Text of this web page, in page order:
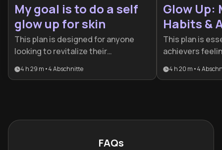
My goal is to do a self
glow up for skin
This plan is designed for anyone
looking to revitalize their
health from both the outside and
sustainable and radiant
4 h 29 m •4Abschnitte
Glow Up:
Habits &
Plan
This plan is
achievers
psychology
their highest
4 h 20 m •4
FAQs